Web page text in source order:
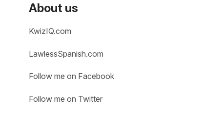
About us
KwizIQ.com
LawlessSpanish.com
Follow me on Facebook
Follow me on Twitter